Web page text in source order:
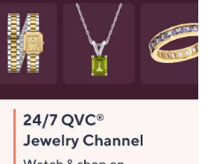
0
0